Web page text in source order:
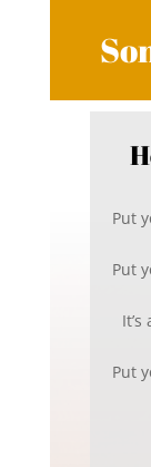
Put
Put
Put